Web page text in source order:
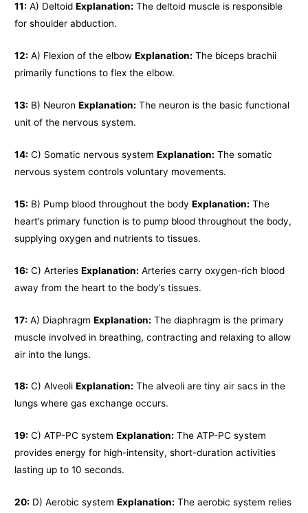
11: A) DeltoidExplanation: The deltoid muscle is responsible
for shoulder abduction.
12: A) Flexion of the elbowExplanation: The biceps brachii
primarily functions to flex the elbow.
13: B) NeuronExplanation: The neuron is the basic functional
unit of the nervous system.
14: C) Somatic nervous systemExplanation: The somatic
nervous system controls voluntary movements.
15: B) Pump blood throughout the bodyExplanation: The
heart’s primary function is to pump blood throughout the body,
supplying oxygen and nutrients to tissues.
16: C) ArteriesExplanation: Arteries carry oxygen-rich blood
away from the heart to the body’s tissues.
17: A) DiaphragmExplanation: The diaphragm is the primary
muscle involved in breathing, contracting and relaxing to allow
air into the lungs.
18: C) AlveoliExplanation: The alveoli are tiny air sacs in the
lungs where gas exchange occurs.
19: C) ATP-PC systemExplanation: The ATP-PC system
provides energy for high-intensity, short-duration activities
lasting up to 10 seconds.
20: D) Aerobic systemExplanation: The aerobic system relies